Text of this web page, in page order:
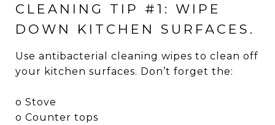
CLEANING TIP #1: WIPE
DOWN KITCHEN SURFACES.
Use antibacterial cleaning wipes to clean off
your kitchen surfaces. Don’t forget the:
o Stove
o Counter tops